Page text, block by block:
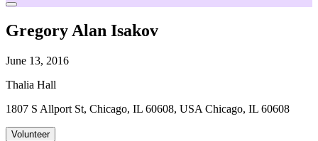
Gregory Alan Isakov
June 13, 2016
Thalia Hall
1807 S Allport St, Chicago, IL 60608, USA Chicago, IL 60608
Volunteer